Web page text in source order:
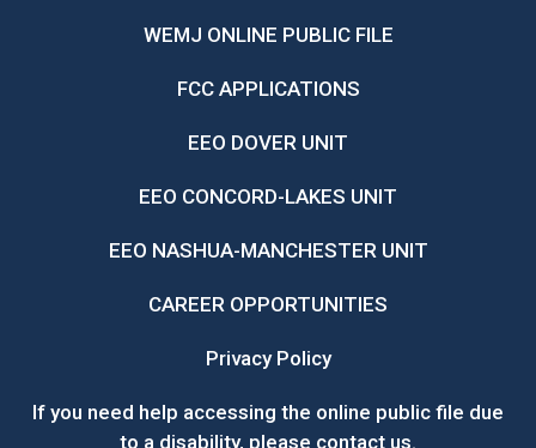
WEMJ ONLINE PUBLIC FILE
FCC APPLICATIONS
EEO DOVER UNIT
EEO CONCORD-LAKES UNIT
EEO NASHUA-MANCHESTER UNIT
CAREER OPPORTUNITIES
Privacy Policy
If you need help accessing the online public file due
to a disability, please contact us.